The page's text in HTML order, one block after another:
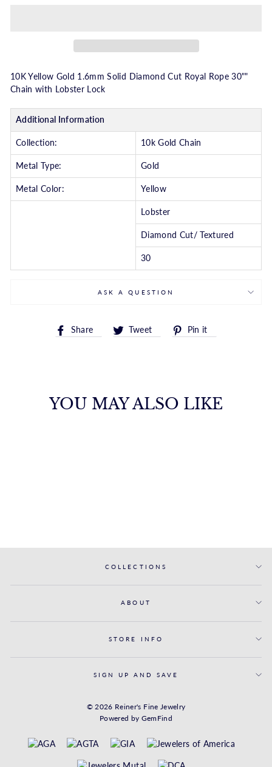
10K Yellow Gold 1.6mm Solid Diamond Cut Royal Rope 30""
Chain with Lobster Lock
Additional Information
Collection: 10k Gold Chain
Metal Type: Gold
Metal Color: Yellow
Lobster
Diamond Cut/ Textured
30
ASK A QUESTION
Share
Share Tweet
Tweet
Pin it
YOU MAY ALSO LIKE
COLLECTIONS
ABOUT
STORE INFO
SIGN UP AND SAVE
© 2026 Reiner's Fine Jewelry
Powered by GemFind